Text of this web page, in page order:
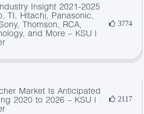
Insight 2021-2025
TI, Hitachi, Panasonic,
Thomson, RCA,
and More – KSU |
3774
Market Is Anticipated
2020 to 2026 – KSU |
2117